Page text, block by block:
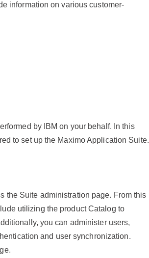
information on various customer-
by IBM on your behalf. In this
to set up the Maximo Application Suite.
the Suite administration page. From this
utilizing the product Catalog to
you can administer users,
and user synchronization.